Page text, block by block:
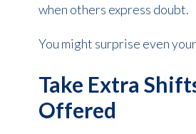
when others express doubt.
You might surprise even
Take Extra
Offered